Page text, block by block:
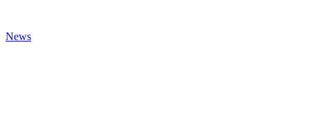
News